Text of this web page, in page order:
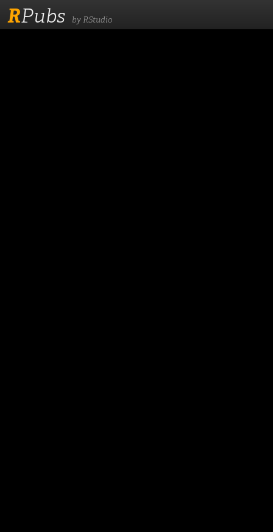
RPubs by RStudio